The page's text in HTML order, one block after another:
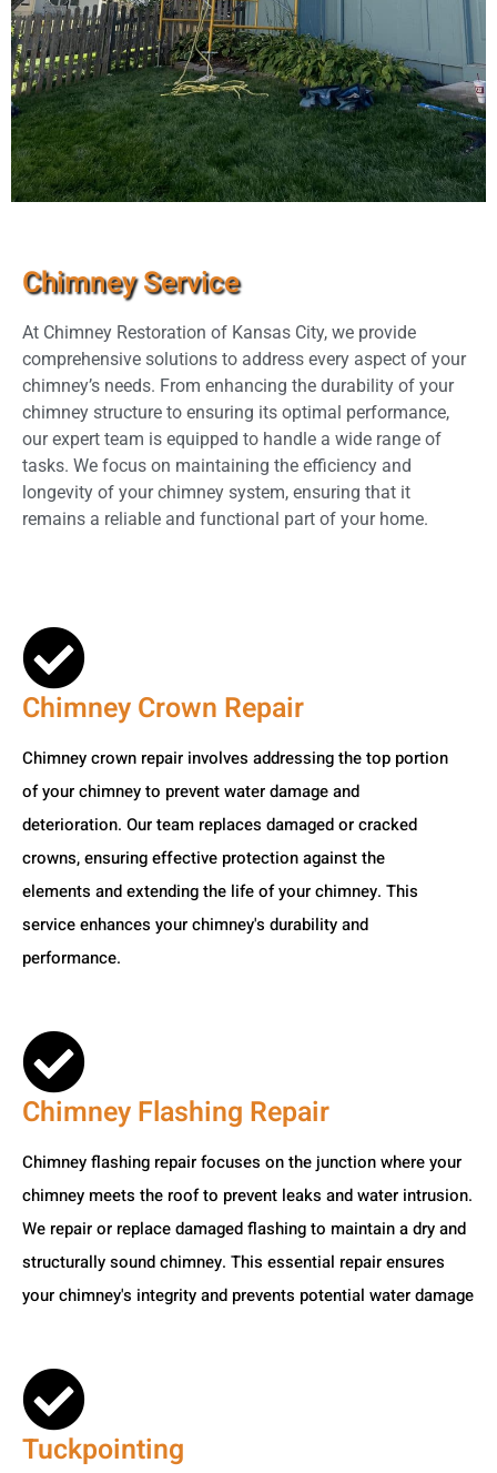
Chimney Service
At Chimney Restoration of Kansas City, we provide
comprehensive solutions to address every aspect of your
chimney’s needs. From enhancing the durability of your
chimney structure to ensuring its optimal performance,
our expert team is equipped to handle a wide range of
tasks. We focus on maintaining the efficiency and
longevity of your chimney system, ensuring that it
remains a reliable and functional part of your home.
Chimney Crown Repair
Chimney crown repair involves addressing the top portion
of your chimney to prevent water damage and
deterioration. Our team replaces damaged or cracked
crowns, ensuring effective protection against the
elements and extending the life of your chimney. This
service enhances your chimney's durability and
performance.
Chimney Flashing Repair
Chimney flashing repair focuses on the junction where your
chimney meets the roof to prevent leaks and water intrusion.
We repair or replace damaged flashing to maintain a dry and
structurally sound chimney. This essential repair ensures
your chimney's integrity and prevents potential water damage
Tuckpointing